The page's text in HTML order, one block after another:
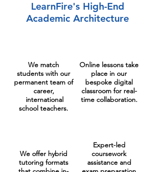
LearnFire's High-End
Academic Architecture
We match
students with our
permanent team of
career,
international
school teachers.
We offer hybrid
tutoring formats
Online lessons take
place in our
bespoke digital
classroom for real-
time collaboration.
Expert-led
coursework
assistance and